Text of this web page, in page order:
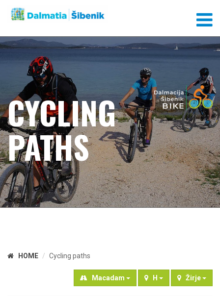
CYCLING
PATHS
HOME Cycling paths
Macadam H Žirje